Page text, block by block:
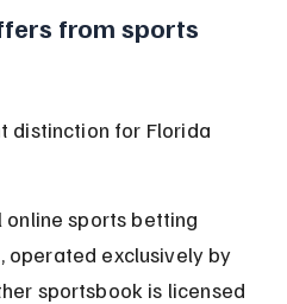
from sports
distinction for Florida
online sports betting
, operated exclusively by
sportsbook is licensed